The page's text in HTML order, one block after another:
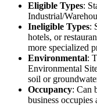
Eligible Types:
Industrial/
Ineligible Types:
hotels, or
more specialized
Environmental:
Environmental
soil or
Occupancy: Can
business occupies